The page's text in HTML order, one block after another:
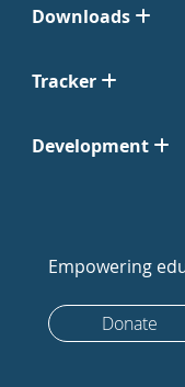
Downloads
Tracker
Development
Empowering
Donate